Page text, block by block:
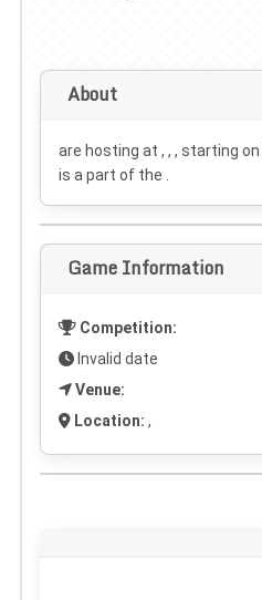
About
are hosting at , , , starting on
is a part of the .
Game Information
Competition:
Invalid date
Venue:
Location: ,